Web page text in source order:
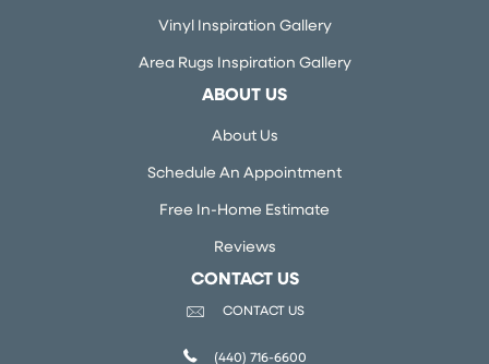
Vinyl Inspiration Gallery
Area Rugs Inspiration Gallery
ABOUT US
About Us
Schedule An Appointment
Free In-Home Estimate
Reviews
CONTACT US
CONTACT US
(440) 716-6600